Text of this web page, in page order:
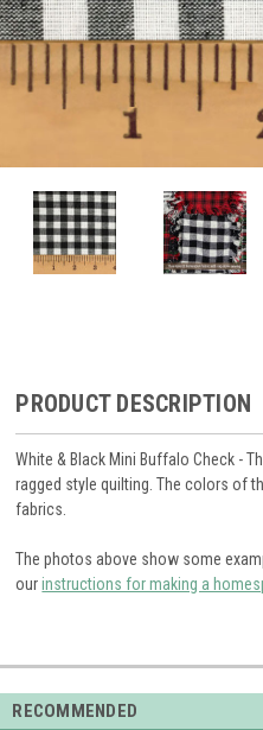
PRODUCT DESCRIPTION
White & Black Mini Buffalo Check -
ragged style quilting. The colors of
fabrics.
The photos above show some
ourinstructions for making a
RECOMMENDED